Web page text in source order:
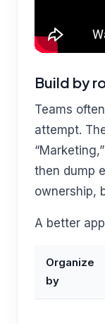
Build by
Teams
attempt.
then dump
ownership,
A better
Organize
by